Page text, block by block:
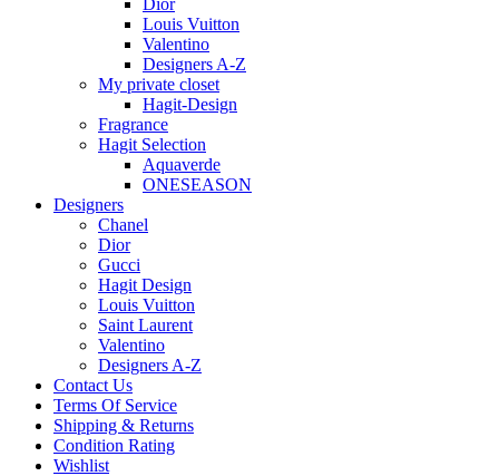
Dior
Louis Vuitton
Valentino
Designers A-Z
My private closet
Hagit-Design
Fragrance
Hagit Selection
Aquaverde
ONESEASON
Designers
Chanel
Dior
Gucci
Hagit Design
Louis Vuitton
Saint Laurent
Valentino
Designers A-Z
Contact Us
Terms Of Service
Shipping & Returns
Condition Rating
Wishlist